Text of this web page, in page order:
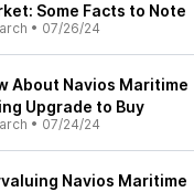
Some Facts to Note
• 07/26/24
About Navios Maritime
Upgrade to Buy
• 07/24/24
Navios Maritime